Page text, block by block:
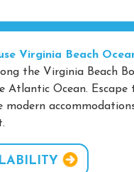
Virginia Beach
the Virginia Beach
Atlantic Ocean.
modern